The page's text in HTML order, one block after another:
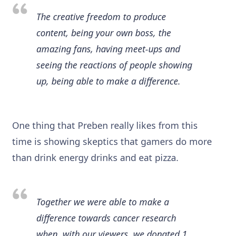
The creative freedom to produce
content, being your own boss, the
amazing fans, having meet-ups and
seeing the reactions of people showing
up, being able to make a difference.
One thing that Preben really likes from this
time is showing skeptics that gamers do more
than drink energy drinks and eat pizza.
Together we were able to make a
difference towards cancer research